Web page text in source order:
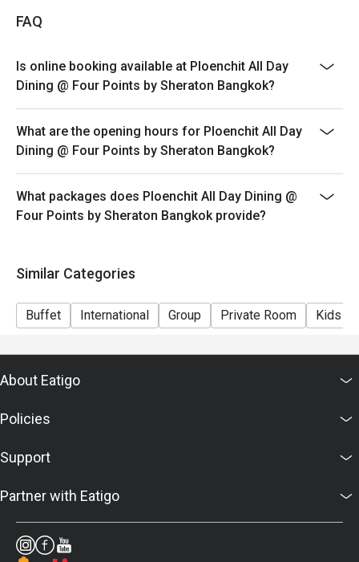
FAQ
Is online booking available at Ploenchit All Day
Dining @ Four Points by Sheraton Bangkok?
What are the opening hours for Ploenchit All Day
Dining @ Four Points by Sheraton Bangkok?
What packages does Ploenchit All Day Dining @
Four Points by Sheraton Bangkok provide?
Similar Categories
Buffet International Group Private Room Kids
About Eatigo
Policies
Support
Partner with Eatigo